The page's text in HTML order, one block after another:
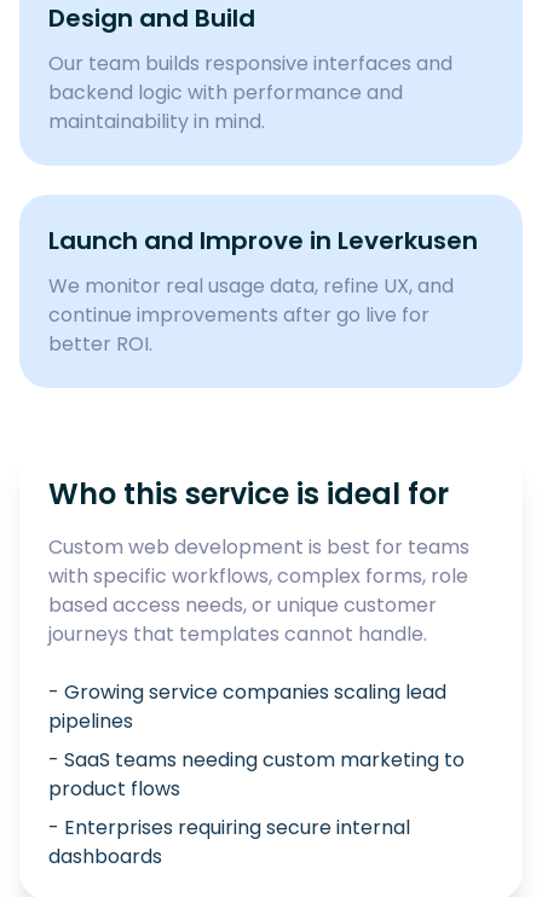
Design and Build
Our team builds responsive interfaces and
backend logic with performance and
maintainability in mind.
Launch and Improve in Leverkusen
We monitor real usage data, refine UX, and
continue improvements after go live for
better ROI.
Who this service is ideal for
Custom web development is best for teams
with specific workflows, complex forms, role
based access needs, or unique customer
journeys that templates cannot handle.
- Growing service companies scaling lead
pipelines
- SaaS teams needing custom marketing to
product flows
- Enterprises requiring secure internal
dashboards